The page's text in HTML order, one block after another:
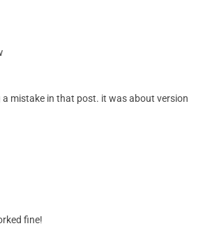
a mistake in that post. it was about version
fine!